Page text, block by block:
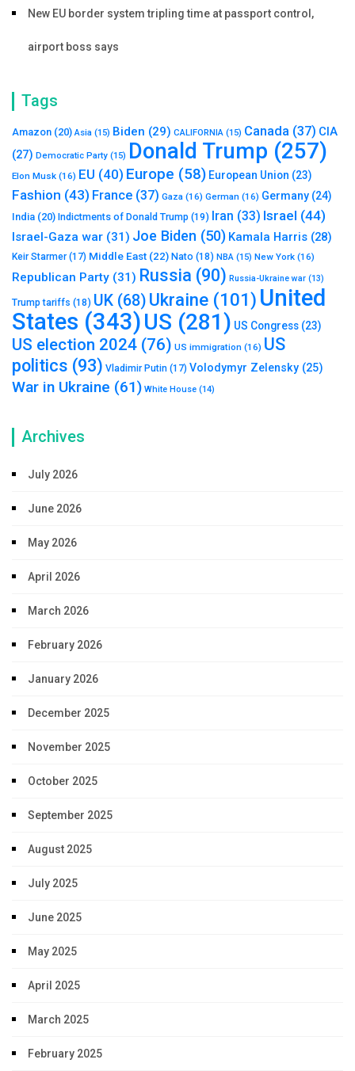
New EU border system tripling time at passport control,
airport boss says
Tags
Amazon (20) Asia (15) Biden (29) CALIFORNIA (15) Canada (37) CIA
(27) Democratic Party (15) Donald Trump (257)
Elon Musk (16) EU (40) Europe (58) European Union (23)
Fashion (43) France (37) Gaza (16) German (16) Germany (24)
India (20) Indictments of Donald Trump (19) Iran (33) Israel (44)
Israel-Gaza war (31) Joe Biden (50) Kamala Harris (28)
Keir Starmer(17) Middle East (22) Nato (18) NBA (15) New York (16)
Republican Party (31) Russia (90) Russia-Ukraine war (13)
Trump tariffs (18) UK (68) Ukraine (101) United
States (343)US (281) US Congress (23)
US election 2024 (76) US immigration (16) US
politics (93) Vladimir Putin (17) Volodymyr Zelensky (25)
War in Ukraine (61) White House (14)
Archives
July 2026
June 2026
May 2026
April 2026
March 2026
February 2026
January 2026
December 2025
November 2025
October 2025
September 2025
August 2025
July 2025
June 2025
May 2025
April 2025
March 2025
February 2025